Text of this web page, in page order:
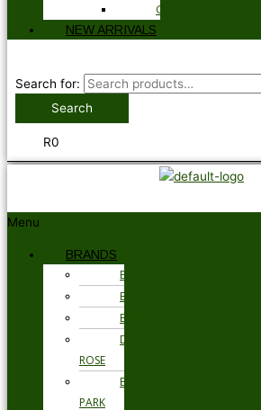
GLOVES
NEW ARRIVALS
Search for:
Search
R0
Menu
BRANDS
BARBOUR
BRAX
BUGATTI
DEREK
ROSE
EDEN
PARK